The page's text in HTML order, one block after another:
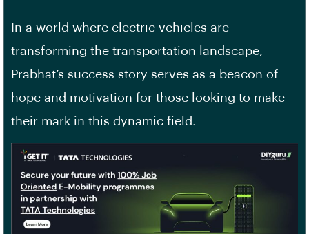
In a world where electric vehicles are
transforming the transportation landscape,
Prabhat’s success story serves as a beacon of
hope and motivation for those looking to make
their mark in this dynamic field.